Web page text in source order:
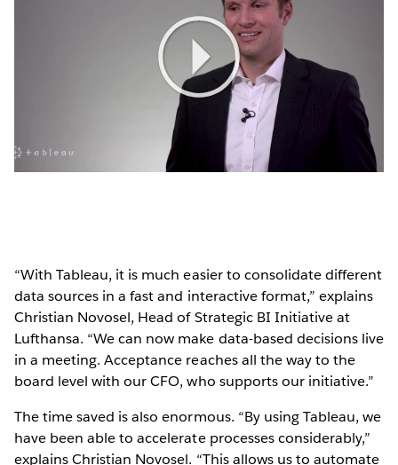
Play
Video
“With Tableau, it is much easier to consolidate different
data sources in a fast and interactive format,” explains
Christian Novosel, Head of Strategic BI Initiative at
Lufthansa. “We can now make data-based decisions live
in a meeting. Acceptance reaches all the way to the
board level with our CFO, who supports our initiative.”
The time saved is also enormous. “By using Tableau, we
have been able to accelerate processes considerably,”
explains Christian Novosel. “This allows us to automate